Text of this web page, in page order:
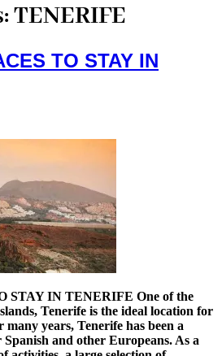
TENERIFE
TO STAY IN
STAY IN TENERIFE One of the
Tenerife is the ideal location for
years, Tenerife has been a
and other Europeans. As a